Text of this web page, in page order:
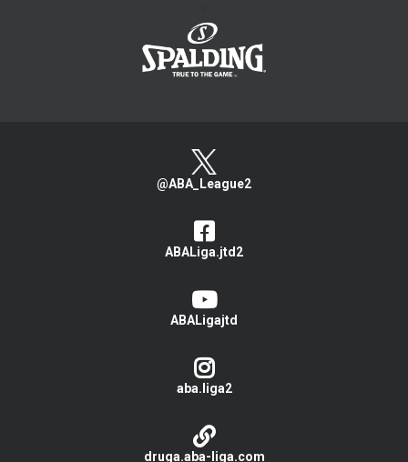
@ABA_League2
ABALiga.jtd2
ABALigajtd
aba.liga2
druga.aba-liga.com